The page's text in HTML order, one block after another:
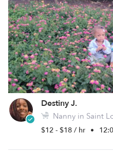
Destiny J.
Nanny in Saint
$12 - $18 / hr •